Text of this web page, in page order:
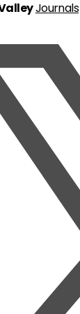
Journals